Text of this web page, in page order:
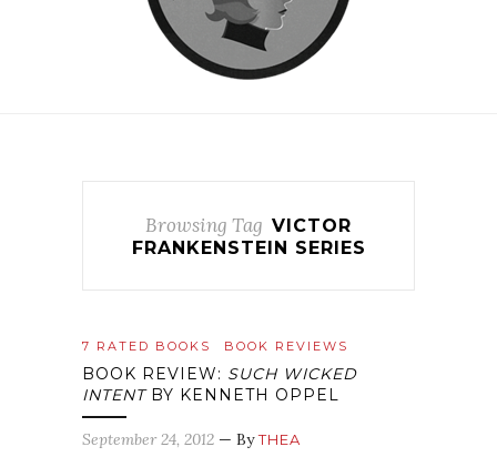
Browsing Tag VICTOR
FRANKENSTEIN SERIES
7 RATED BOOKS BOOK REVIEWS
BOOK REVIEW: SUCH WICKED
INTENTBY KENNETH OPPEL
September 24, 2012 — ByTHEA